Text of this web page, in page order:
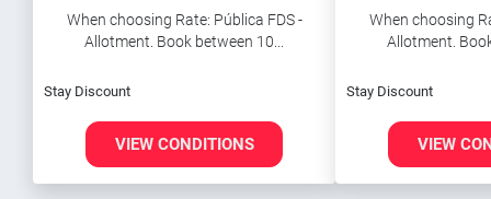
When choosing Rate: Pública FDS -
Allotment. Book between 10...
Stay Discount
VIEW CONDITIONS
When choosing
Allotment.
Stay Discount
VIEW